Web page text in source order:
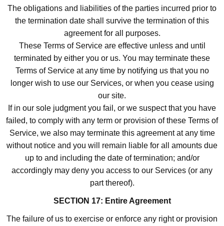
The obligations and liabilities of the parties incurred prior to
the termination date shall survive the termination of this
agreement for all purposes.
These Terms of Service are effective unless and until
terminated by either you or us. You may terminate these
Terms of Service at any time by notifying us that you no
longer wish to use our Services, or when you cease using
our site.
If in our sole judgment you fail, or we suspect that you have
failed, to comply with any term or provision of these Terms of
Service, we also may terminate this agreement at any time
without notice and you will remain liable for all amounts due
up to and including the date of termination; and/or
accordingly may deny you access to our Services (or any
part thereof).
SECTION 17: Entire Agreement
The failure of us to exercise or enforce any right or provision